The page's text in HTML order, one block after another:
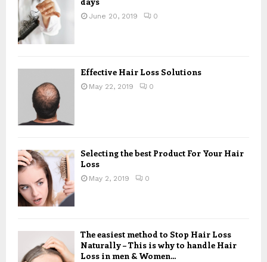
June 20, 2019 0
Effective Hair Loss Solutions
May 22, 2019 0
Selecting the best Product For Your Hair
Loss
May 2, 2019 0
The easiest method to Stop Hair Loss
Naturally – This is why to handle Hair
Loss in men & Women...